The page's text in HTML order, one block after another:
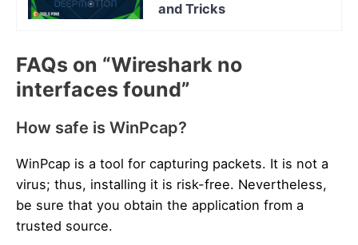
and Tricks
FAQs on “Wireshark no
interfaces found”
How safe is WinPcap?
WinPcap is a tool for capturing packets. It is not a
virus; thus, installing it is risk-free. Nevertheless,
be sure that you obtain the application from a
trusted source.